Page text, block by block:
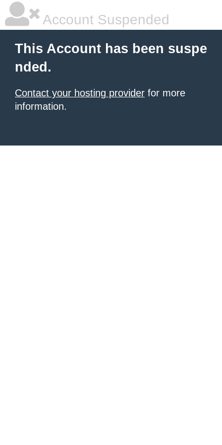
Account Suspended
This Account has been suspe
nded.
Contact your hosting provider for more
information.